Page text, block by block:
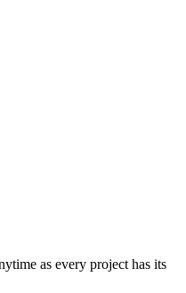
as every project has its